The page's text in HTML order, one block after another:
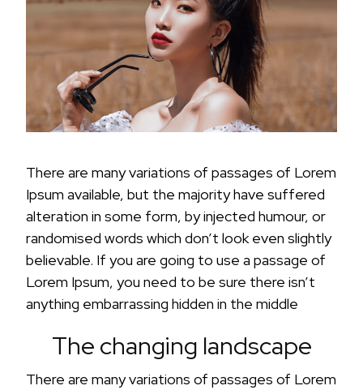
There are many variations of passages of Lorem
Ipsum available, but the majority have suffered
alteration in some form, by injected humour, or
randomised words which don’t look even slightly
believable. If you are going to use a passage of
Lorem Ipsum, you need to be sure there isn’t
anything embarrassing hidden in the middle
The changing landscape
There are many variations of passages of Lorem